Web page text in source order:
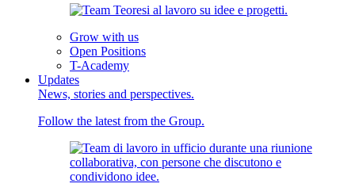
Grow with us
Open Positions
T-Academy
Updates
News, stories and perspectives.
Follow the latest from the Group.